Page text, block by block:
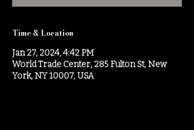
Time & Location
Jan 27, 2024, 4:42 PM
World Trade Center, 285 Fulton St, New
York, NY 10007, USA